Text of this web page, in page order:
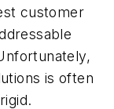
customer
is often